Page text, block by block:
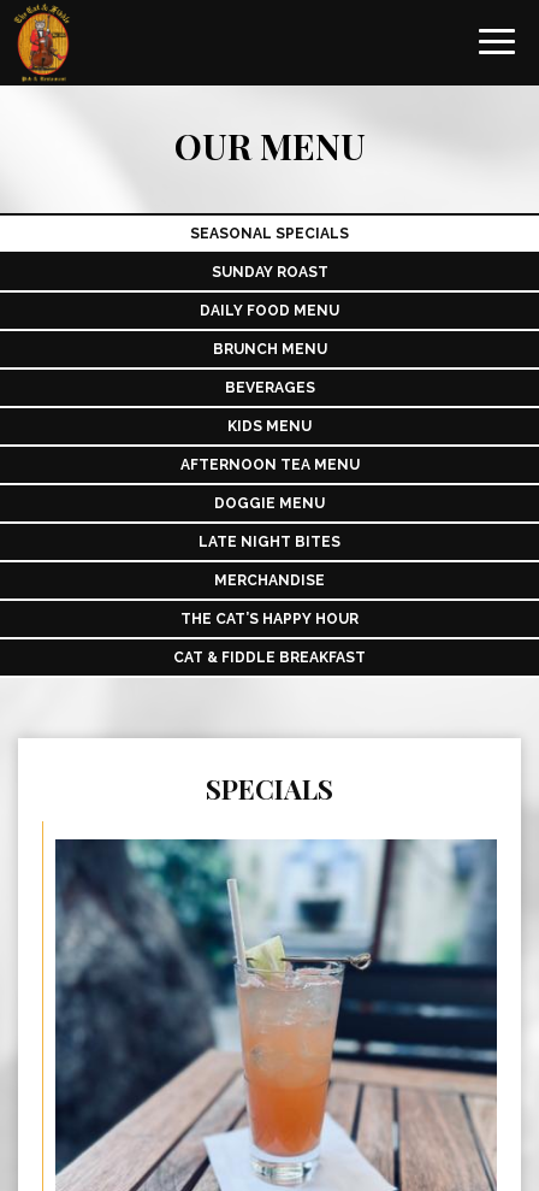
OUR MENU
SEASONAL SPECIALS
SUNDAY ROAST
DAILY FOOD MENU
BRUNCH MENU
BEVERAGES
KIDS MENU
AFTERNOON TEA MENU
DOGGIE MENU
LATE NIGHT BITES
MERCHANDISE
THE CAT’S HAPPY HOUR
CAT & FIDDLE BREAKFAST
SPECIALS